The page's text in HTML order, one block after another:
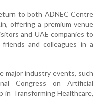
to both ADNEC Centre
offering a premium venue
and UAE companies to
and colleagues in a
major industry events, such
Congress on Artificial
in Transforming Healthcare,